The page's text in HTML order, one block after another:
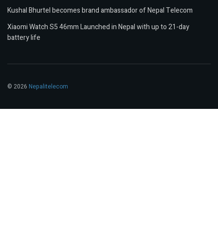
Kushal Bhurtel becomes brand ambassador of Nepal Telecom
Xiaomi Watch S5 46mm Launched in Nepal with up to 21-day
battery life
© 2026 Nepalitelecom